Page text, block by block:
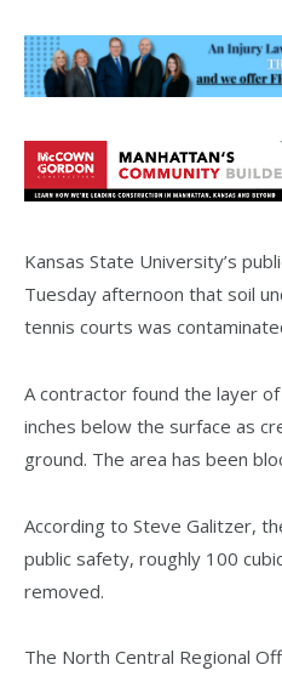
Kansas State University’s
Tuesday afternoon that soil
tennis courts was
A contractor found the layer
inches below the surface as
ground. The area has been
According to Steve Galitzer,
public safety, roughly 100
removed.
The North Central Regional